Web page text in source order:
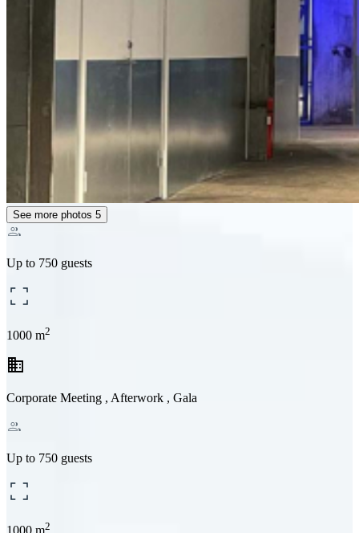
See more photos 5
Up to 750 guests
1000 m2
business
Corporate Meeting , Afterwork , Gala
Up to 750 guests
2